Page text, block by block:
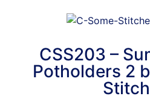
CSS203 –
Potholders 2